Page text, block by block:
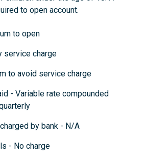
to open account.
to open
service charge
to avoid service charge
- Variable rate compounded
by bank - N/A
- No charge